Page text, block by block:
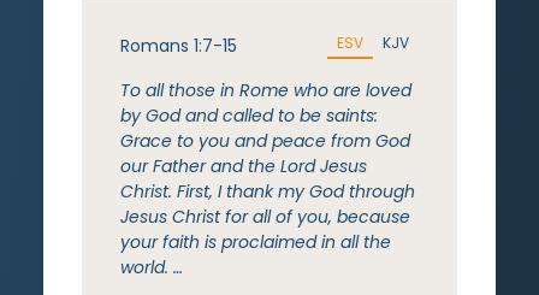
Romans 1:7-15 ESV KJV
To all those in Rome who are loved
by God and called to be saints:
Grace to you and peace from God
our Father and the Lord Jesus
Christ. First, I thank my God through
Jesus Christ for all of you, because
your faith is proclaimed in all the
world. …